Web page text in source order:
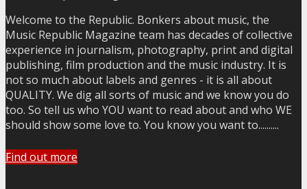
Welcome to the Republic. Bonkers about music, the
Music Republic Magazine team has decades of collective
experience in journalism, photography, print and digital
publishing, film production and the music industry. It is
not so much about labels and genres - it is all about
QUALITY. We dig all sorts of music and we know you do
too. So tell us who YOU want to read about and who WE
should show some love to. You know you want to..........
Find out more